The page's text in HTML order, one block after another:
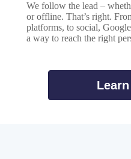
We follow the lead –
or offline. That’s right.
platforms, to social,
a way to reach the right